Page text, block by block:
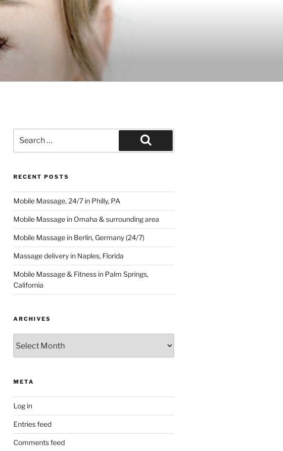
for:
Search
RECENT POSTS
Mobile Massage, 24/7 in Philly, PA
Mobile Massage in Omaha & surrounding area
Mobile Massage in Berlin, Germany (24/7)
Massage delivery in Naples, Florida
Mobile Massage & Fitness in Palm Springs,
California
ARCHIVES
META
Log in
Entries feed
Comments feed